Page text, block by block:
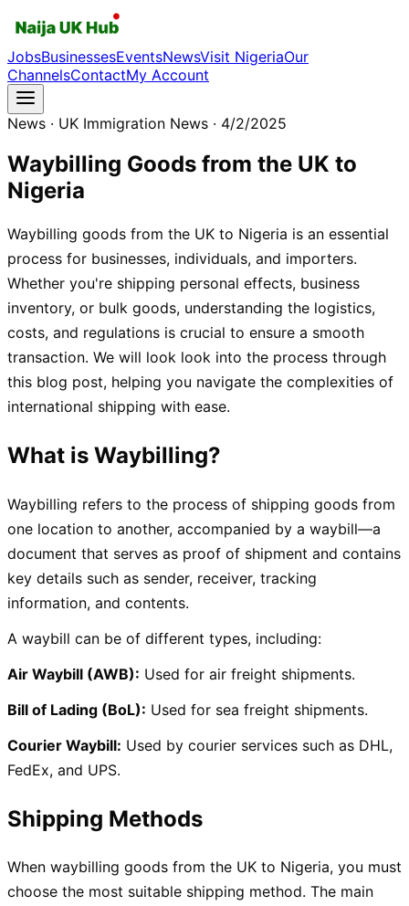
JobsBusinessesEventsNewsVisit NigeriaOur
ChannelsContactMy Account
News · UK Immigration News · 4/2/2025
Waybilling Goods from the UK to
Nigeria
Waybilling goods from the UK to Nigeria is an essential
process for businesses, individuals, and importers.
Whether you're shipping personal effects, business
inventory, or bulk goods, understanding the logistics,
costs, and regulations is crucial to ensure a smooth
transaction. We will look look into the process through
this blog post, helping you navigate the complexities of
international shipping with ease.
What is Waybilling?
Waybilling refers to the process of shipping goods from
one location to another, accompanied by a waybill—a
document that serves as proof of shipment and contains
key details such as sender, receiver, tracking
information, and contents.
A waybill can be of different types, including:
Air Waybill (AWB): Used for air freight shipments.
Bill of Lading (BoL): Used for sea freight shipments.
Courier Waybill: Used by courier services such as DHL,
FedEx, and UPS.
Shipping Methods
When waybilling goods from the UK to Nigeria, you must
choose the most suitable shipping method. The main